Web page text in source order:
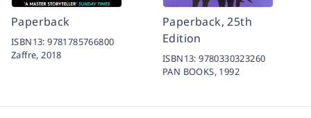
Paperback
ISBN13:9781785766800
Zaffre,2018
Paperback, 25th
Edition
ISBN13:9780330323260
PAN BOOKS, 1992